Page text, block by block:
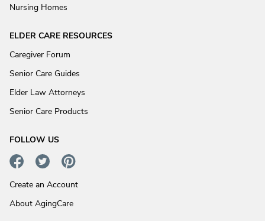
Nursing Homes
ELDER CARE RESOURCES
Caregiver Forum
Senior Care Guides
Elder Law Attorneys
Senior Care Products
FOLLOW US
Create an Account
About AgingCare